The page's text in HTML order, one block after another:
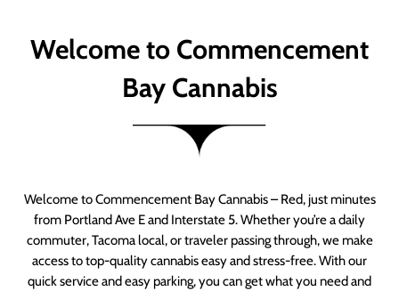
Welcome to Commencement
Bay Cannabis
Welcome to Commencement Bay Cannabis – Red, just minutes
from Portland Ave E and Interstate 5. Whether you’re a daily
commuter, Tacoma local, or traveler passing through, we make
access to top-quality cannabis easy and stress-free. With our
quick service and easy parking, you can get what you need and